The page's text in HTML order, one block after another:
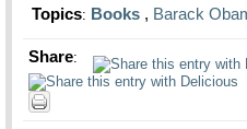
Topics: Books , Barack
Share: